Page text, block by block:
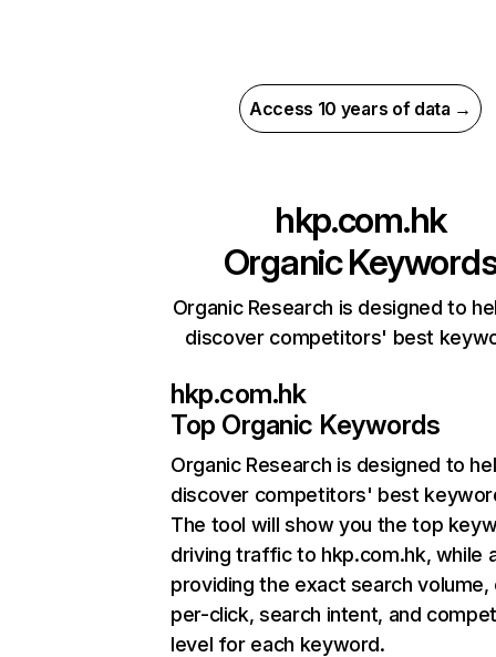
Access 10 years of data →
hkp.com.hk
Organic
Organic Research is designed to
discover competitors' best
hkp.com.hk
Top Organic Keywords
Organic Research is designed to
discover competitors' best
The tool will show you the top
driving traffic to hkp.com.hk, while
providing the exact search
per-click, search intent, and
level for each keyword.